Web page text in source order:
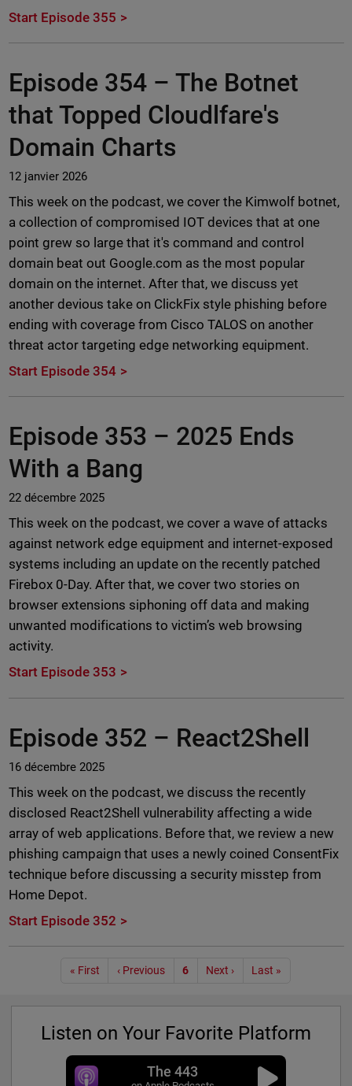
Start Episode 355
Episode 354 – The Botnet
that Topped Cloudlfare's
Domain Charts
12 janvier 2026
This week on the podcast, we cover the Kimwolf botnet,
a collection of compromised IOT devices that at one
point grew so large that it's command and control
domain beat out Google.com as the most popular
domain on the internet. After that, we discuss yet
another devious take on ClickFix style phishing before
ending with coverage from Cisco TALOS on another
threat actor targeting edge networking equipment.
Start Episode 354
Episode 353 – 2025 Ends
With a Bang
22 décembre 2025
This week on the podcast, we cover a wave of attacks
against network edge equipment and internet-exposed
systems including an update on the recently patched
Firebox 0-Day. After that, we cover two stories on
browser extensions siphoning off data and making
unwanted modifications to victim’s web browsing
activity.
Start Episode 353
Episode 352 – React2Shell
16 décembre 2025
This week on the podcast, we discuss the recently
disclosed React2Shell vulnerability affecting a wide
array of web applications. Before that, we review a new
phishing campaign that uses a newly coined ConsentFix
technique before discussing a security misstep from
Home Depot.
Start Episode 352
Pagination
« First ‹ Previous 6 Next › Last »
Listen on Your Favorite Platform
The 443